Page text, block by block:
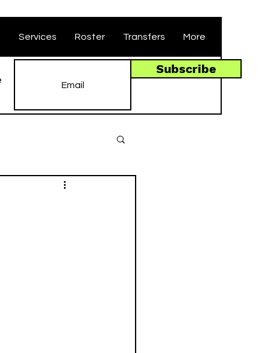
Services Roster Transfers More
Subscribe